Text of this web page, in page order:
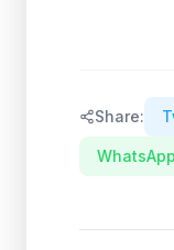
Share:
WhatsApp